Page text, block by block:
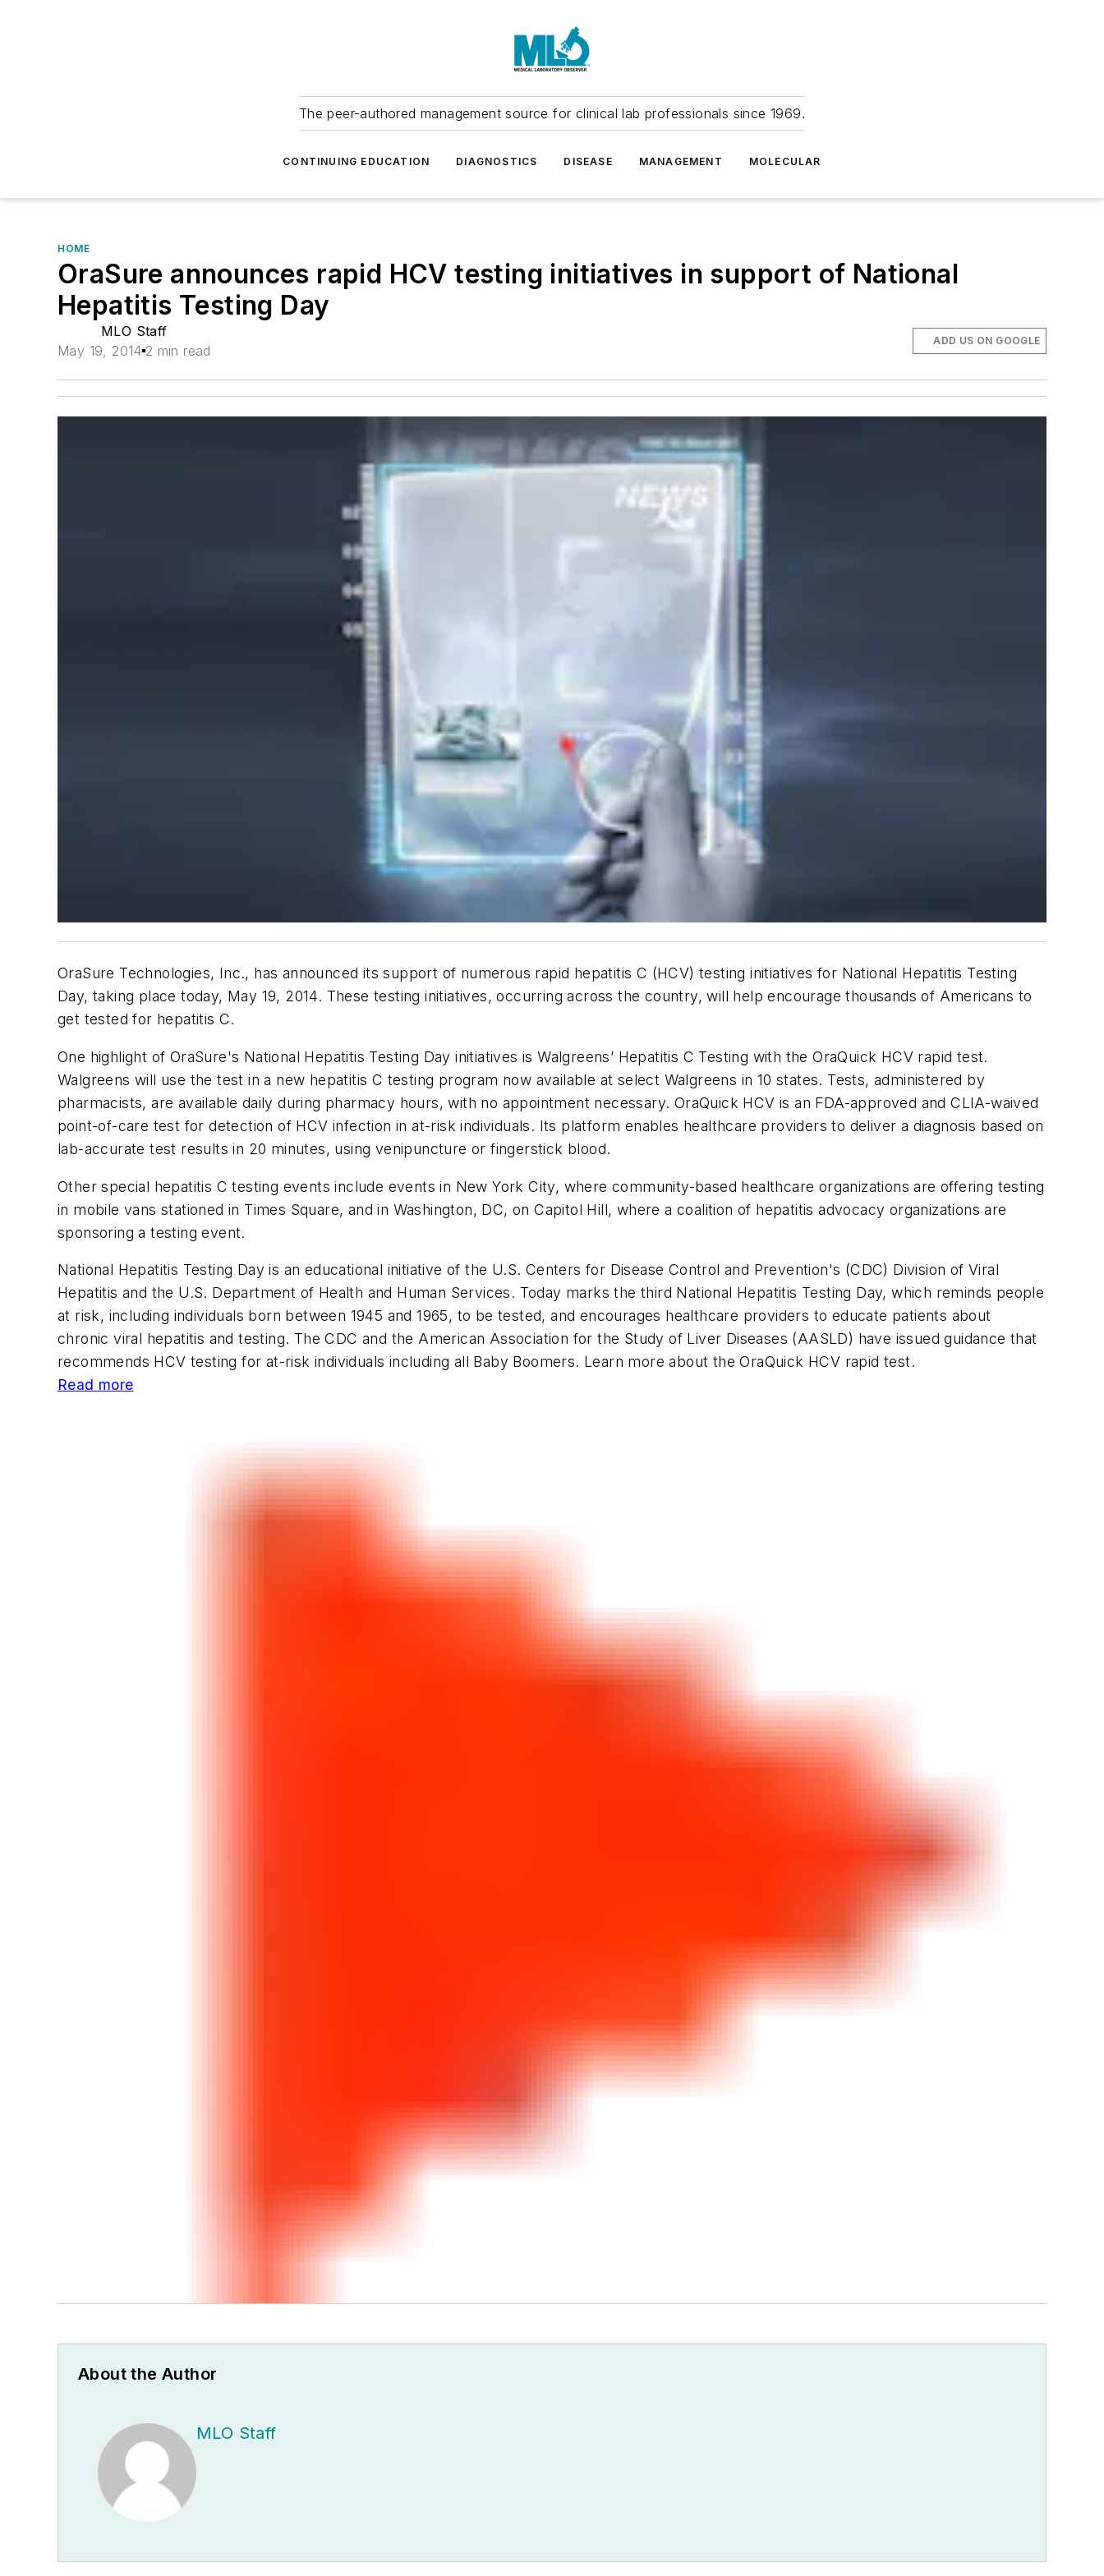
The peer-authored management source for clinical lab professionals since 1969.
CONTINUING EDUCATION DIAGNOSTICS DISEASE MANAGEMENT MOLECULAR
HOME
OraSure announces rapid HCV testing initiatives in support of National
Hepatitis Testing Day
MLO Staff
May 19, 2014 2 min read
ADD US ON GOOGLE
OraSure Technologies, Inc., has announced its support of numerous rapid hepatitis C (HCV) testing initiatives for National Hepatitis Testing
Day, taking place today, May 19, 2014. These testing initiatives, occurring across the country, will help encourage thousands of Americans to
get tested for hepatitis C.
One highlight of OraSure's National Hepatitis Testing Day initiatives is Walgreens’ Hepatitis C Testing with the OraQuick HCV rapid test.
Walgreens will use the test in a new hepatitis C testing program now available at select Walgreens in 10 states. Tests, administered by
pharmacists, are available daily during pharmacy hours, with no appointment necessary. OraQuick HCV is an FDA-approved and CLIA-waived
point-of-care test for detection of HCV infection in at-risk individuals. Its platform enables healthcare providers to deliver a diagnosis based on
lab-accurate test results in 20 minutes, using venipuncture or fingerstick blood.
Other special hepatitis C testing events include events in New York City, where community-based healthcare organizations are offering testing
in mobile vans stationed in Times Square, and in Washington, DC, on Capitol Hill, where a coalition of hepatitis advocacy organizations are
sponsoring a testing event.
National Hepatitis Testing Day is an educational initiative of the U.S. Centers for Disease Control and Prevention's (CDC) Division of Viral
Hepatitis and the U.S. Department of Health and Human Services. Today marks the third National Hepatitis Testing Day, which reminds people
at risk, including individuals born between 1945 and 1965, to be tested, and encourages healthcare providers to educate patients about
chronic viral hepatitis and testing. The CDC and the American Association for the Study of Liver Diseases (AASLD) have issued guidance that
recommends HCV testing for at-risk individuals including all Baby Boomers. Learn more about the OraQuick HCV rapid test.
Read more
About the Author
MLO Staff